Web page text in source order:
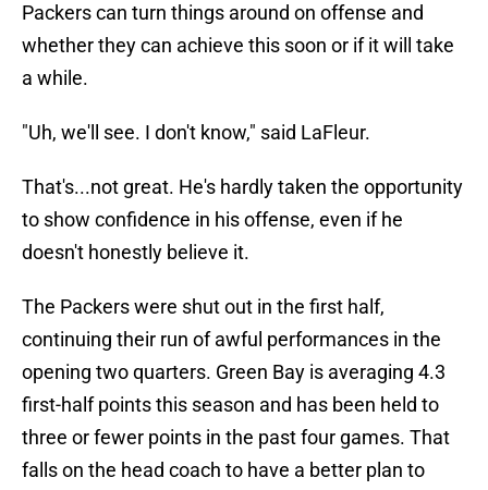
Packers can turn things around on offense and
whether they can achieve this soon or if it will take
a while.
"Uh, we'll see. I don't know," said LaFleur.
That's...not great. He's hardly taken the opportunity
to show confidence in his offense, even if he
doesn't honestly believe it.
The Packers were shut out in the first half,
continuing their run of awful performances in the
opening two quarters. Green Bay is averaging 4.3
first-half points this season and has been held to
three or fewer points in the past four games. That
falls on the head coach to have a better plan to